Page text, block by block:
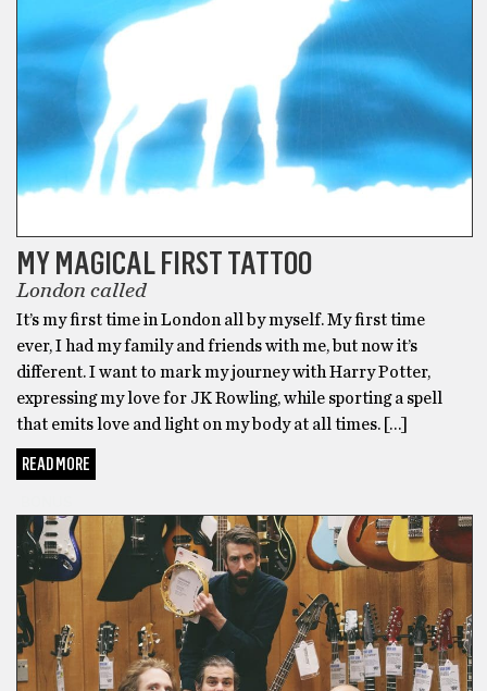
MY MAGICAL FIRST TATTOO
London called
It’s my first time in London all by myself. My first time
ever, I had my family and friends with me, but now it’s
different. I want to mark my journey with Harry Potter,
expressing my love for JK Rowling, while sporting a spell
that emits love and light on my body at all times. […]
READ MORE